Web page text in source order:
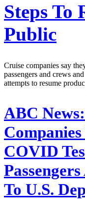
Steps To
Public
Cruise companies say
passengers and crews
attempts to resume
ABC News:
COVID
To U.S.